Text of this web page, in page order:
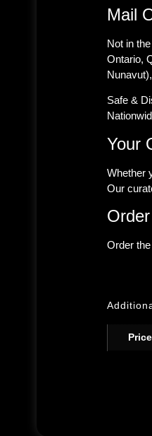
Mail
Not in
Ontario,
Safe &
Your
Whether
Our
Order